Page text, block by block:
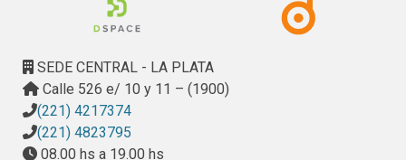
the preliminary results of the evaluation. We have
developed an application (a prototype) that automates the
SEDE CENTRAL - LA PLATA
Calle 526 e/ 10 y 11 – (1900)
(221) 4217374
(221) 4823795
08.00 hs a 19.00 hs